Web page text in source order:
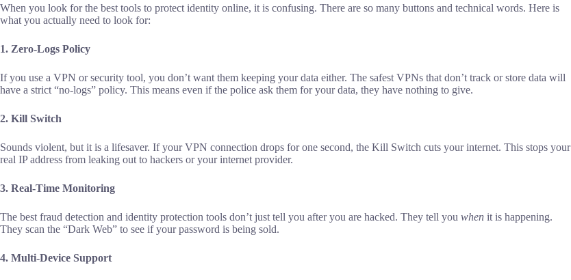
When you look for the best tools to protect identity online, it is confusing. There are so many buttons and technical words. Here is
what you actually need to look for:
1. Zero-Logs Policy
If you use a VPN or security tool, you don’t want them keeping your data either. The safest VPNs that don’t track or store data will
have a strict “no-logs” policy. This means even if the police ask them for your data, they have nothing to give.
2. Kill Switch
Sounds violent, but it is a lifesaver. If your VPN connection drops for one second, the Kill Switch cuts your internet. This stops your
real IP address from leaking out to hackers or your internet provider.
3. Real-Time Monitoring
The best fraud detection and identity protection tools don’t just tell you after you are hacked. They tell you when it is happening.
They scan the “Dark Web” to see if your password is being sold.
4. Multi-Device Support